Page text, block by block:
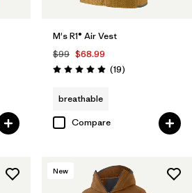
M's R1® Air Vest
$99 $68.99
Rating: 4.9 / 5 (19Reviews
)
breathable
Compare
New